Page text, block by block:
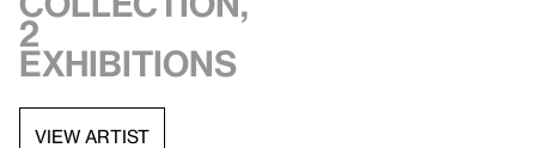
2
exhibitions
VIEW ARTIST